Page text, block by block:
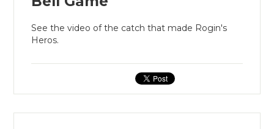
See the video of the catch that made Rogin's
Heros.